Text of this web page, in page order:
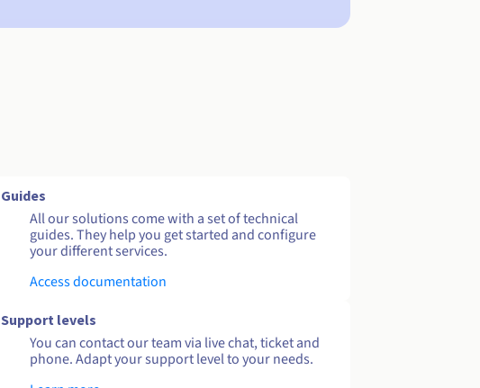
Guides
All our solutions come with a set of technical
guides. They help you get started and configure
your different services.
Access documentation
Support levels
You can contact our team via live chat, ticket and
phone. Adapt your support level to your needs.